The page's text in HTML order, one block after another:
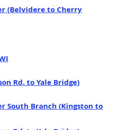
(Belvidere to Cherry
Rd. to Yale Bridge)
South Branch (Kingston to